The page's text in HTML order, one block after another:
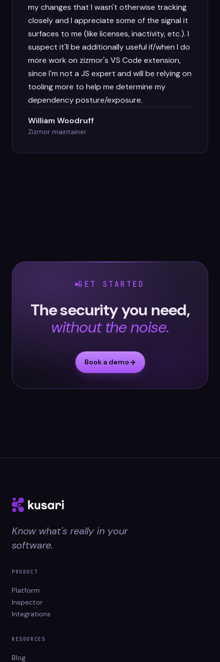
my changes that I wasn't otherwise tracking
closely and I appreciate some of the signal it
surfaces to me (like licenses, inactivity, etc.). I
suspect it'll be additionally useful if/when I do
more work on zizmor's VS Code extension,
since I'm not a JS expert and will be relying on
tooling more to help me determine my
dependency posture/exposure.
William Woodruff
Zizmor maintainer
GET STARTED
The security you need,
without the noise.
Book a demo
Know what's really in your
software.
PRODUCT
Platform
Inspector
Integrations
RESOURCES
Blog